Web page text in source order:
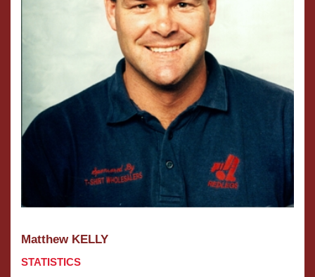
Matthew KELLY
STATISTICS